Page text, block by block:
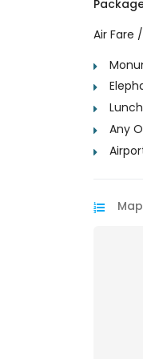
Air Fare
Any
Map